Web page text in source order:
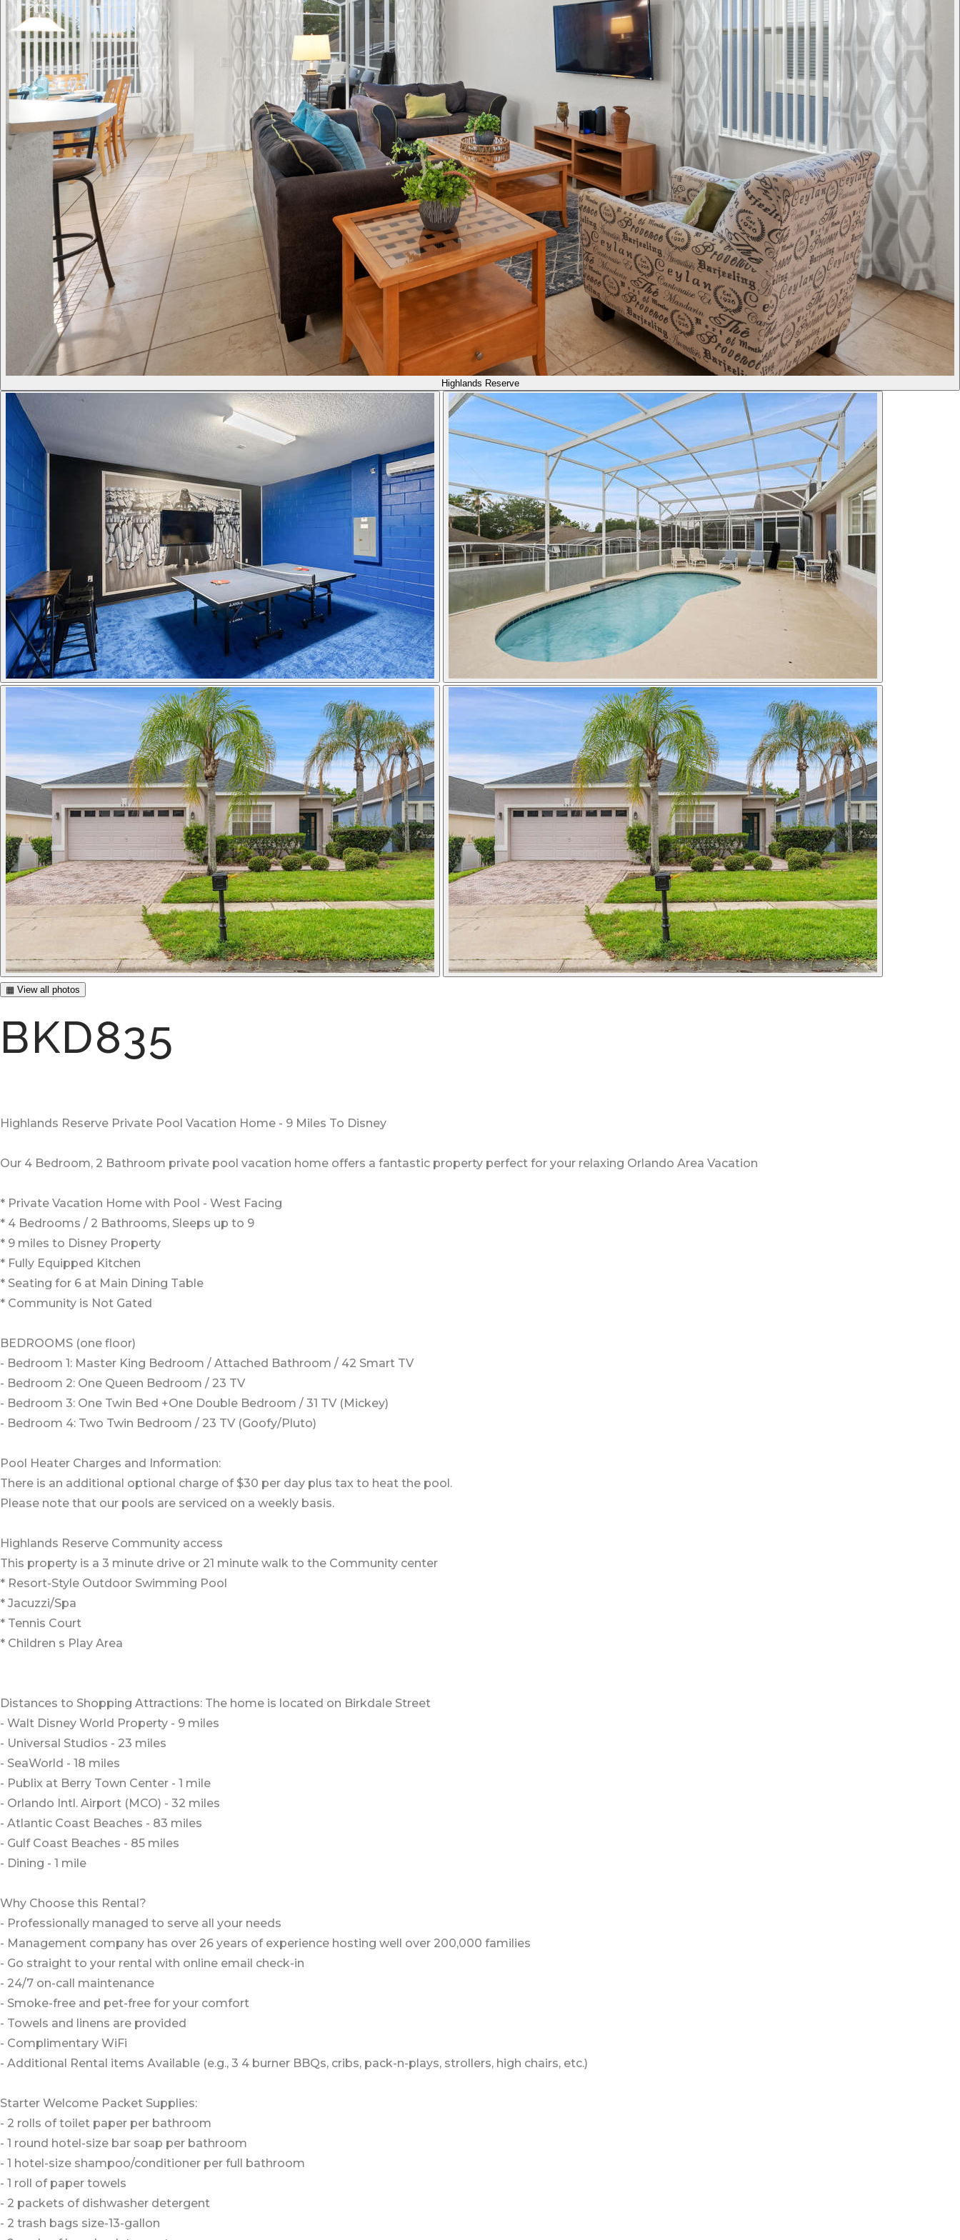
Highlands Reserve
▦ View all photos
BKD835
Highlands Reserve Private Pool Vacation Home - 9 Miles To Disney
Our 4 Bedroom, 2 Bathroom private pool vacation home offers a fantastic property perfect for your relaxing Orlando Area Vacation
* Private Vacation Home with Pool - West Facing
* 4 Bedrooms / 2 Bathrooms, Sleeps up to 9
* 9 miles to Disney Property
* Fully Equipped Kitchen
* Seating for 6 at Main Dining Table
* Community is Not Gated
BEDROOMS (one floor)
- Bedroom 1: Master King Bedroom / Attached Bathroom / 42 Smart TV
- Bedroom 2: One Queen Bedroom / 23 TV
- Bedroom 3: One Twin Bed +One Double Bedroom / 31 TV (Mickey)
- Bedroom 4: Two Twin Bedroom / 23 TV (Goofy/Pluto)
Pool Heater Charges and Information:
There is an additional optional charge of $30 per day plus tax to heat the pool.
Please note that our pools are serviced on a weekly basis.
Highlands Reserve Community access
This property is a 3 minute drive or 21 minute walk to the Community center
* Resort-Style Outdoor Swimming Pool
* Jacuzzi/Spa
* Tennis Court
* Children s Play Area
Distances to Shopping Attractions: The home is located on Birkdale Street
- Walt Disney World Property - 9 miles
- Universal Studios - 23 miles
- SeaWorld - 18 miles
- Publix at Berry Town Center - 1 mile
- Orlando Intl. Airport (MCO) - 32 miles
- Atlantic Coast Beaches - 83 miles
- Gulf Coast Beaches - 85 miles
- Dining - 1 mile
Why Choose this Rental?
- Professionally managed to serve all your needs
- Management company has over 26 years of experience hosting well over 200,000 families
- Go straight to your rental with online email check-in
- 24/7 on-call maintenance
- Smoke-free and pet-free for your comfort
- Towels and linens are provided
- Complimentary WiFi
- Additional Rental items Available (e.g., 3 4 burner BBQs, cribs, pack-n-plays, strollers, high chairs, etc.)
Starter Welcome Packet Supplies:
- 2 rolls of toilet paper per bathroom
- 1 round hotel-size bar soap per bathroom
- 1 hotel-size shampoo/conditioner per full bathroom
- 1 roll of paper towels
- 2 packets of dishwasher detergent
- 2 trash bags size-13-gallon